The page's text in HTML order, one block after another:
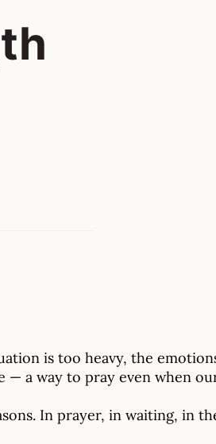
is too heavy, the
a way to pray even when
In prayer, in waiting, in